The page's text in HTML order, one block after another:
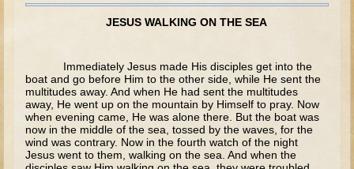
Old Testament
Parent Guide
Parents' Guide Calendar and Overview
Creation
JESUS WALKING ON THE SEA
Immediately Jesus made His disciples get into the
boat and go before Him to the other side, while He sent the
multitudes away. And when He had sent the multitudes
away, He went up on the mountain by Himself to pray. Now
when evening came, He was alone there. But the boat was
now in the middle of the sea, tossed by the waves, for the
wind was contrary. Now in the fourth watch of the night
Jesus went to them, walking on the sea. And when the